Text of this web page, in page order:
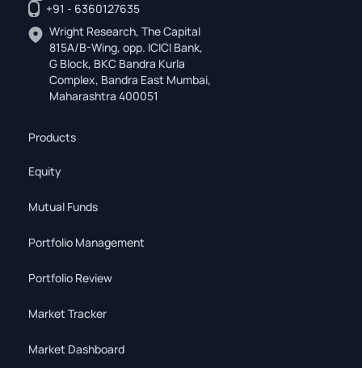
+91 - 6360127635
Wright Research, The Capital
815A/B-Wing, opp. ICICI Bank,
G Block, BKC Bandra Kurla
Complex, Bandra East Mumbai,
Maharashtra 400051
Products
Equity
Mutual Funds
Portfolio Management
Portfolio Review
Market Tracker
Market Dashboard